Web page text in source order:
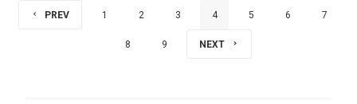
PREV 1 2 3 4 5 6 7
8 9 NEXT